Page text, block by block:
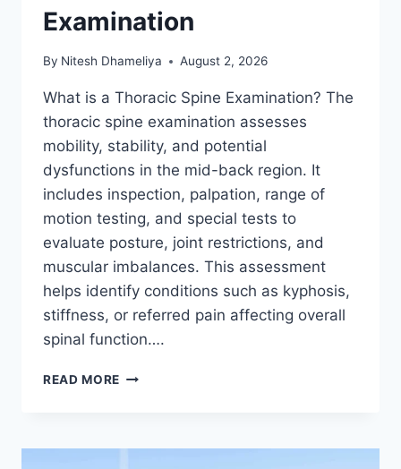
Examination
By Nitesh Dhameliya August 2, 2026
What is a Thoracic Spine Examination? The
thoracic spine examination assesses
mobility, stability, and potential
dysfunctions in the mid-back region. It
includes inspection, palpation, range of
motion testing, and special tests to
evaluate posture, joint restrictions, and
muscular imbalances. This assessment
helps identify conditions such as kyphosis,
stiffness, or referred pain affecting overall
spinal function….
READ MORE THORACIC